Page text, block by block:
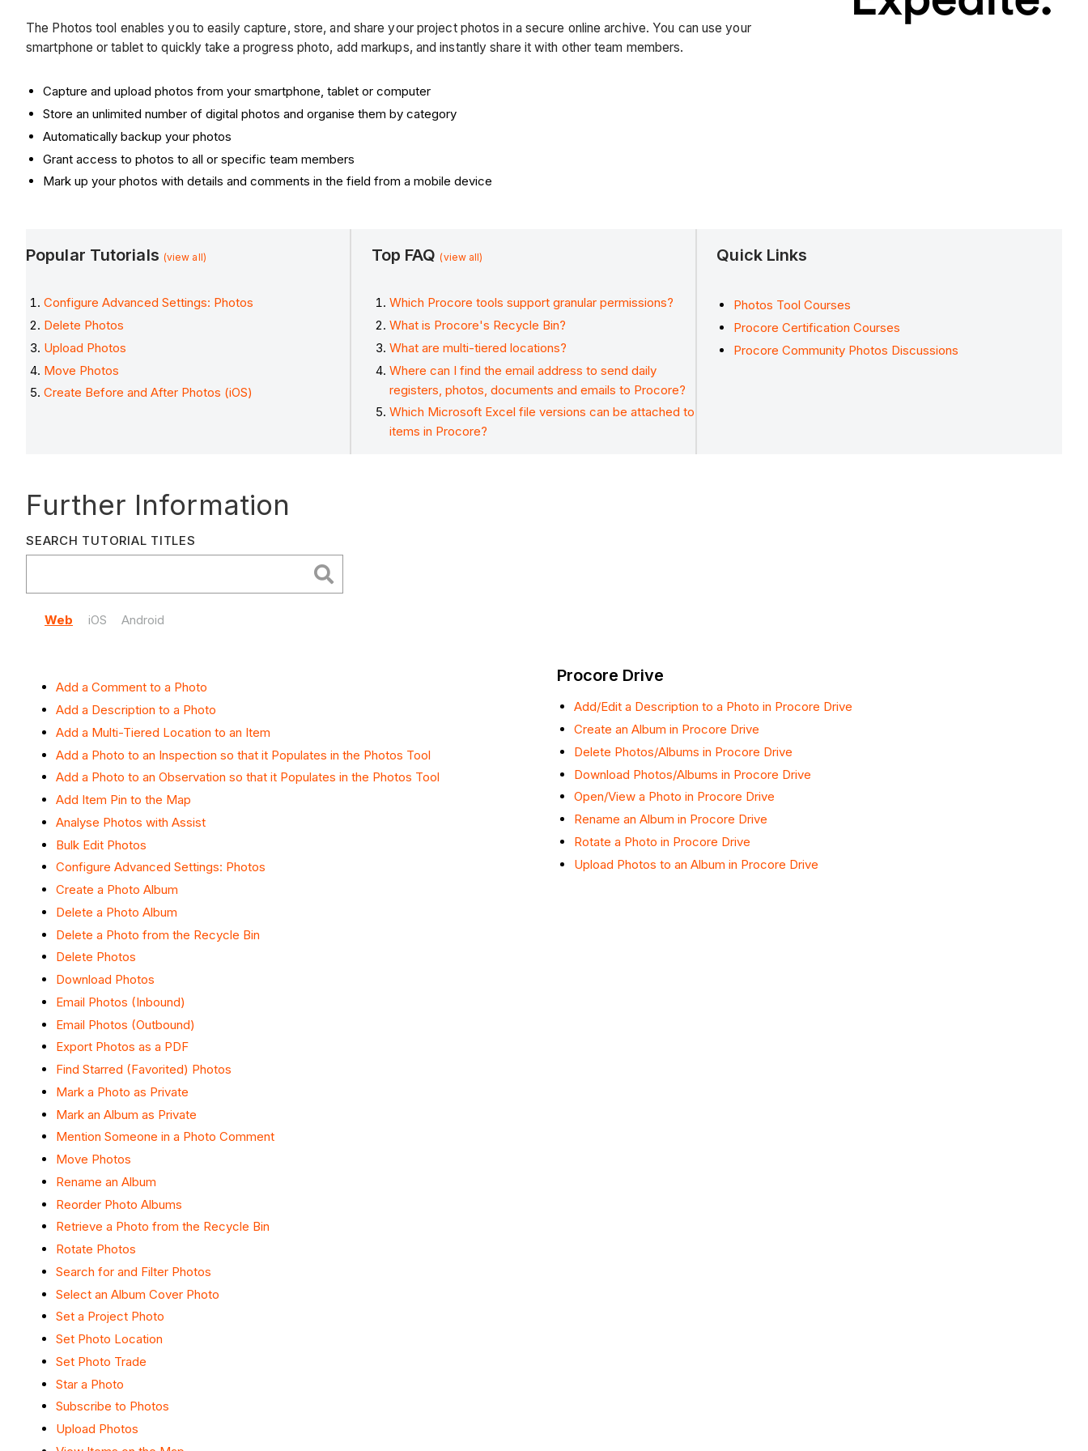
The Photos tool enables you to easily capture, store, and share your project photos in a secure online archive. You can use your
smartphone or tablet to quickly take a progress photo, add markups, and instantly share it with other team members.
Capture and upload photos from your smartphone, tablet or computer
Store an unlimited number of digital photos and organise them by category
Automatically backup your photos
Grant access to photos to all or specific team members
Mark up your photos with details and comments in the field from a mobile device
Popular Tutorials (view all)
Configure Advanced Settings: Photos
Delete Photos
Upload Photos
Move Photos
Create Before and After Photos (iOS)
Top FAQ(view all)
Which Procore tools support granular permissions?
What is Procore's Recycle Bin?
What are multi-tiered locations?
Where can I find the email address to send daily
registers, photos, documents and emails to Procore?
Which Microsoft Excel file versions can be attached to
items in Procore?
Quick Links
Photos Tool Courses
Procore Certification Courses
Procore Community Photos Discussions
Further Information
SEARCH TUTORIAL TITLES
Web iOS Android
Add a Comment to a Photo
Add a Description to a Photo
Add a Multi-Tiered Location to an Item
Add a Photo to an Inspection so that it Populates in the Photos Tool
Add a Photo to an Observation so that it Populates in the Photos Tool
Add Item Pin to the Map
Analyse Photos with Assist
Bulk Edit Photos
Configure Advanced Settings: Photos
Create a Photo Album
Delete a Photo Album
Delete a Photo from the Recycle Bin
Delete Photos
Download Photos
Email Photos (Inbound)
Email Photos (Outbound)
Export Photos as a PDF
Find Starred (Favorited) Photos
Mark a Photo as Private
Mark an Album as Private
Mention Someone in a Photo Comment
Move Photos
Rename an Album
Reorder Photo Albums
Retrieve a Photo from the Recycle Bin
Rotate Photos
Search for and Filter Photos
Select an Album Cover Photo
Set a Project Photo
Set Photo Location
Set Photo Trade
Star a Photo
Subscribe to Photos
Upload Photos
Procore Drive
Add/Edit a Description to a Photo in Procore Drive
Create an Album in Procore Drive
Delete Photos/Albums in Procore Drive
Download Photos/Albums in Procore Drive
Open/View a Photo in Procore Drive
Rename an Album in Procore Drive
Rotate a Photo in Procore Drive
Upload Photos to an Album in Procore Drive